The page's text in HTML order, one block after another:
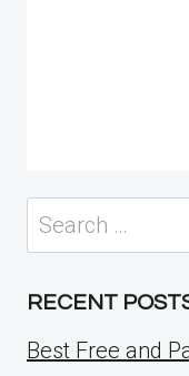
Search
for:
RECENT
Best Free and